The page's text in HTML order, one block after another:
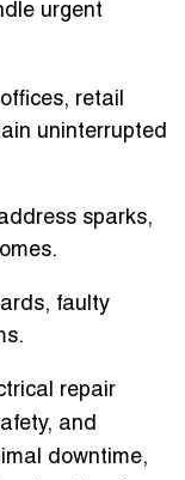
urgent
retail
uninterrupted
sparks,
faulty
repair
and
downtime,